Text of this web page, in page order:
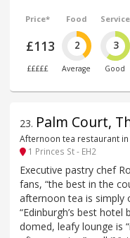
Price*
£113
£££££
Food
2
Average
Service
3
Good
23. Palm Court,
Afternoon tea restaurant
1 Princes St - EH2
Executive pastry chef
fans, “the best in the
afternoon tea is simply
“Edinburgh’s best
domed, leafy lounge is